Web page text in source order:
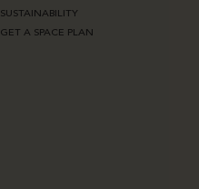
SUSTAINABILITY
GET A SPACE PLAN